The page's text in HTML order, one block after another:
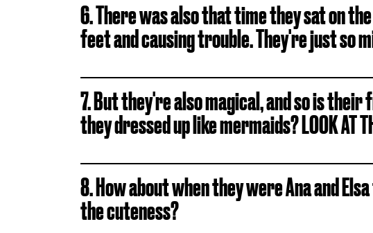
6. There was also that time they sat on
feet and causing trouble. They're just so
7. But they're also magical, and so is
they dressed up like mermaids? LOOK AT
8. How about when they were Ana and
the cuteness?